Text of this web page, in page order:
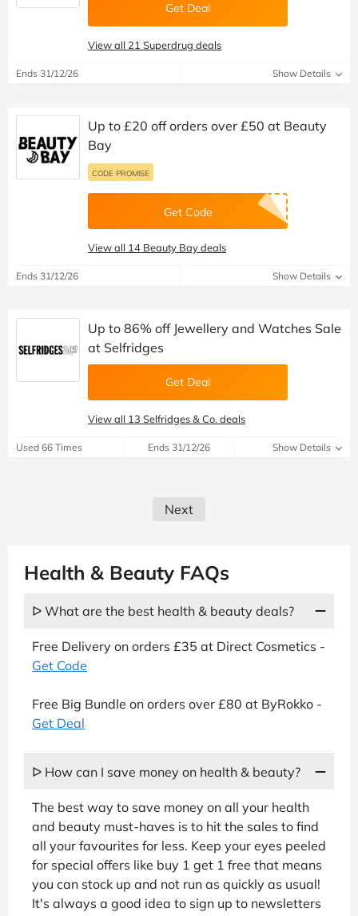
Get Deal
View all 21 Superdrug deals
Ends 31/12/26 Show Details
Up to £20 off orders over £50 at Beauty
Bay
CODE PROMISE
Get Code
View all 14 Beauty Bay deals
Ends 31/12/26 Show Details
Up to 86% off Jewellery and Watches Sale
at Selfridges
Get Deal
View all 13 Selfridges & Co. deals
Used 66 Times Ends 31/12/26 Show Details
Next
Health & Beauty FAQs
ᐅ What are the best health & beauty deals?
Free Delivery on orders £35 at Direct Cosmetics -
Get Code
Free Big Bundle on orders over £80 at ByRokko -
Get Deal
ᐅ How can I save money on health & beauty?
The best way to save money on all your health
and beauty must-haves is to hit the sales to find
all your favourites for less. Keep your eyes peeled
for special offers like buy 1 get 1 free that means
you can stock up and not run as quickly as usual!
It's always a good idea to sign up to newsletters